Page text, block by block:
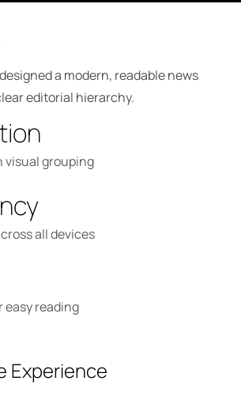
a modern, readable news
editorial hierarchy.
visual grouping
all devices
easy reading
Experience